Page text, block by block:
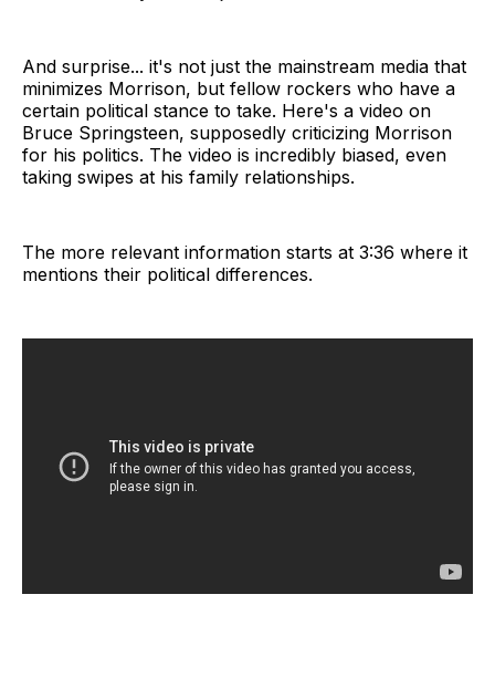
And surprise... it's not just the mainstream media that
minimizes Morrison, but fellow rockers who have a
certain political stance to take. Here's a video on
Bruce Springsteen, supposedly criticizing Morrison
for his politics. The video is incredibly biased, even
taking swipes at his family relationships.
The more relevant information starts at 3:36 where it
mentions their political differences.